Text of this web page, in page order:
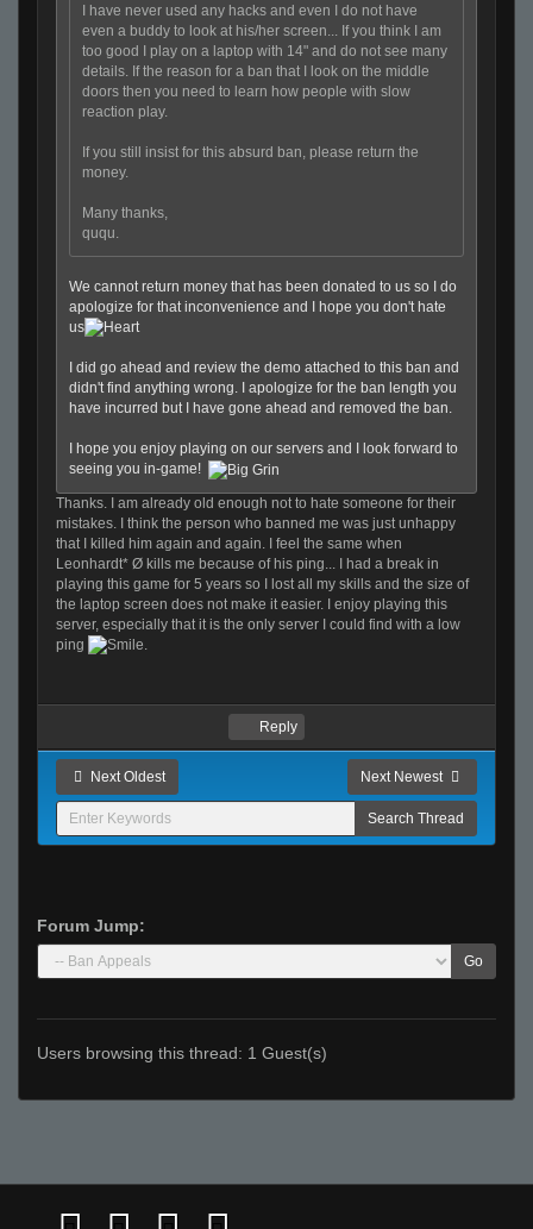
I have never used any hacks and even I do not have
even a buddy to look at his/her screen... If you think I am
too good I play on a laptop with 14" and do not see many
details. If the reason for a ban that I look on the middle
doors then you need to learn how people with slow
reaction play.
If you still insist for this absurd ban, please return the
money.
Many thanks,
ququ.
We cannot return money that has been donated to us so I do
apologize for that inconvenience and I hope you don't hate
us
I did go ahead and review the demo attached to this ban and
didn't find anything wrong. I apologize for the ban length you
have incurred but I have gone ahead and removed the ban.
I hope you enjoy playing on our servers and I look forward to
seeing you in-game!
Thanks. I am already old enough not to hate someone for their
mistakes. I think the person who banned me was just unhappy
that I killed him again and again. I feel the same when
Leonhardt* Ø kills me because of his ping... I had a break in
playing this game for 5 years so I lost all my skills and the size of
the laptop screen does not make it easier. I enjoy playing this
server, especially that it is the only server I could find with a low
ping
Reply
Next Oldest Next Newest
Forum Jump:
Go
Users browsing this thread: 1 Guest(s)